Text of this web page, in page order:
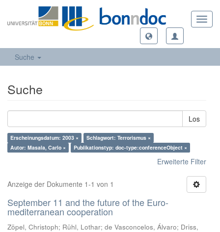
Suche
Suche
Los
Erscheinungsdatum: 2003 ×
Schlagwort: Terrorismus ×
Autor: Masala, Carlo ×
Publikationstyp: doc-type:conferenceObject ×
Erweiterte Filter
Anzeige der Dokumente 1-1 von 1
September 11 and the future of the Euro-
mediterranean cooperation
Zöpel, Christoph; Rühl, Lothar; de Vasconcelos, Álvaro; Driss,